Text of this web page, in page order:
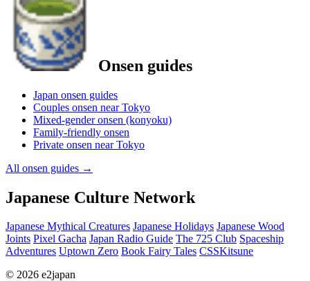
Onsen guides
Japan onsen guides
Couples onsen near Tokyo
Mixed-gender onsen (konyoku)
Family-friendly onsen
Private onsen near Tokyo
All onsen guides →
Japanese Culture Network
Japanese Mythical Creatures Japanese Holidays Japanese Wood
Joints Pixel Gacha Japan Radio Guide The 725 Club Spaceship
Adventures Uptown Zero Book Fairy Tales CSSKitsune
© 2026 e2japan